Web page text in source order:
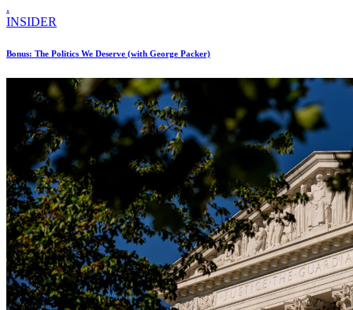
.
INSIDER
Bonus: The Politics We Deserve (with George Packer)